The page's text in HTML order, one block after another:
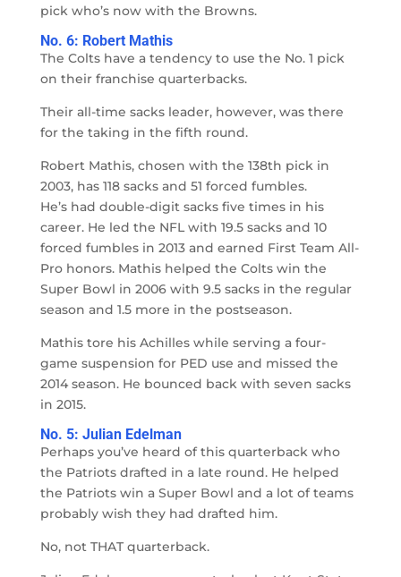
pick who’s now with the Browns.
No. 6: Robert Mathis
The Colts have a tendency to use the No. 1 pick
on their franchise quarterbacks.
Their all-time sacks leader, however, was there
for the taking in the fifth round.
Robert Mathis, chosen with the 138th pick in
2003, has 118 sacks and 51 forced fumbles.
He’s had double-digit sacks five times in his
career. He led the NFL with 19.5 sacks and 10
forced fumbles in 2013 and earned First Team All-
Pro honors. Mathis helped the Colts win the
Super Bowl in 2006 with 9.5 sacks in the regular
season and 1.5 more in the postseason.
Mathis tore his Achilles while serving a four-
game suspension for PED use and missed the
2014 season. He bounced back with seven sacks
in 2015.
No. 5: Julian Edelman
Perhaps you’ve heard of this quarterback who
the Patriots drafted in a late round. He helped
the Patriots win a Super Bowl and a lot of teams
probably wish they had drafted him.
No, not THAT quarterback.